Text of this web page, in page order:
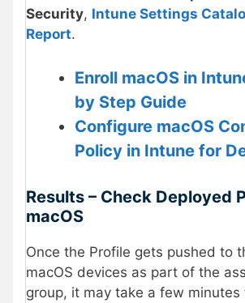
Security, Intune Settings
Report.
Enroll macOS in
by Step Guide
Configure macOS
Policy in Intune for
Results – Check Deployed
macOS
Once the Profile gets pushed to
macOS devices as part of the
group, it may take a few minutes